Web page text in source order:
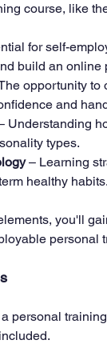
course, like
for self-
build an online
opportunity to
and
Understanding
types.
– Learning
healthy habits.
you'll
personal
personal